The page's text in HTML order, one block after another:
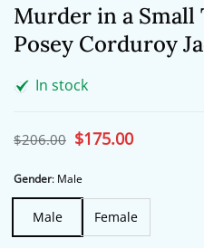
Murder in a Small
Posey Corduroy
In stock
$206.00 Original
price
$206.00.
$175.00Current
price
Gender: Male
Male Female